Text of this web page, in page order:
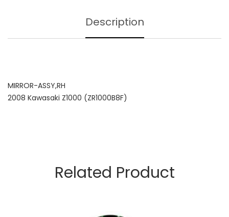
Description
MIRROR-ASSY,RH
2008 Kawasaki Z1000 (ZR1000B8F)
Related Product